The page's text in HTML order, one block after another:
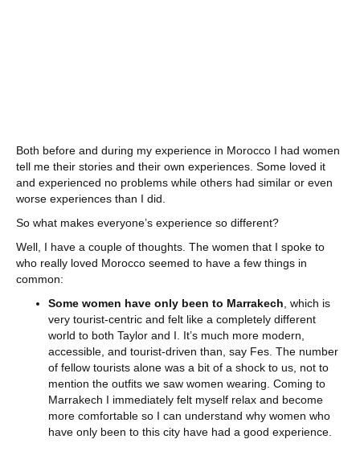
Both before and during my experience in Morocco I had women
tell me their stories and their own experiences. Some loved it
and experienced no problems while others had similar or even
worse experiences than I did.
So what makes everyone’s experience so different?
Well, I have a couple of thoughts. The women that I spoke to
who really loved Morocco seemed to have a few things in
common:
Some women have only been to Marrakech , which is
very tourist-centric and felt like a completely different
world to both Taylor and I. It’s much more modern,
accessible, and tourist-driven than, say Fes. The number
of fellow tourists alone was a bit of a shock to us, not to
mention the outfits we saw women wearing. Coming to
Marrakech I immediately felt myself relax and become
more comfortable so I can understand why women who
have only been to this city have had a good experience.